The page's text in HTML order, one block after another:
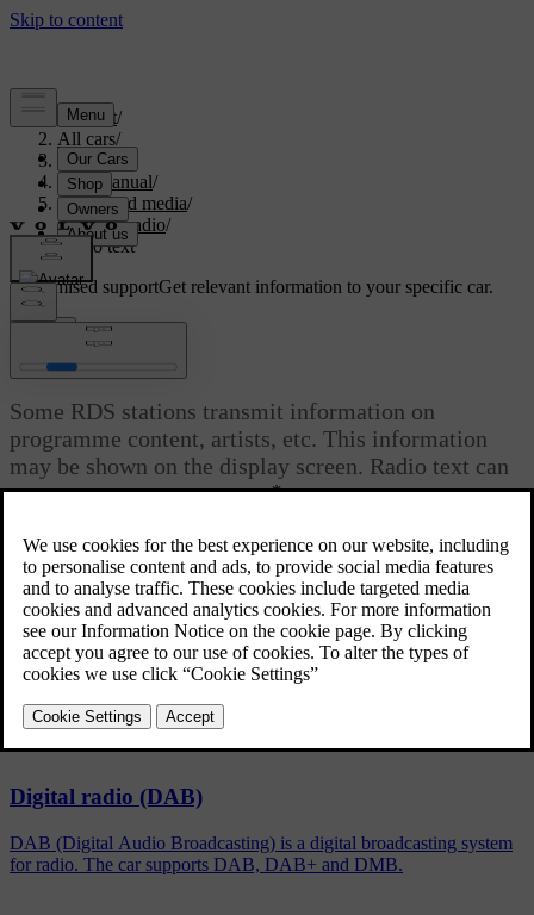
Support/
All cars/
S80 2016
User manual/
Audio and media/
Digital radio/
Radio text
Customised supportGet relevant information to your specific car.
Updated 08/06/2023
Radio text
Some RDS stations transmit information on
programme content, artists, etc. This information
may be shown on the display screen. Radio text can
be shown for FM and DAB*radio.
To activate/deactivate, in the normal view for the FM/DAB
source, pressOK/MENUand selectShow.
Related articles
Digital radio (DAB)
DAB (Digital Audio Broadcasting) is a digital broadcasting system
for radio. The car supports DAB, DAB+ and DMB.